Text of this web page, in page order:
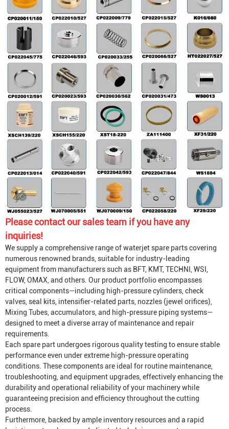
Please contact our sales team if you have any
inquiries!
We supply a comprehensive range of waterjet spare parts covering
numerous renowned brands, suitable for industry-leading
equipment from manufacturers such as BFT, KMT, TECHNI, WSI,
FLOW, OMAX, and others. Our product portfolio encompasses
critical components—including high-pressure cylinders, check
valves, seal kits, intensifier-related parts, nozzles (jewel orifices),
Mixing Tubes, accumulators, and high-pressure piping systems—
designed to meet a diverse array of maintenance and repair
requirements.
Each spare part undergoes rigorous quality testing to ensure stable
performance even under extreme high-pressure operating
conditions. These components are ideal for routine maintenance,
troubleshooting, and equipment upgrades, effectively enhancing the
durability and operational reliability of your machinery while
guaranteeing precision and efficiency throughout the cutting
process.
Furthermore, backed by ample inventory resources and a rapid